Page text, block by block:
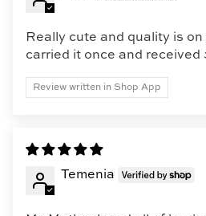
Really cute and quality is
carried it once and received
Review written in Shop App
Temenia